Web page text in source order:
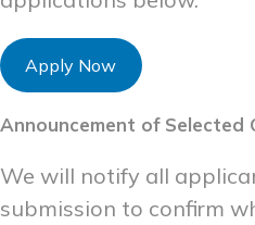
Apply Now
Announcement of Selected
We will notify all
submission to confirm